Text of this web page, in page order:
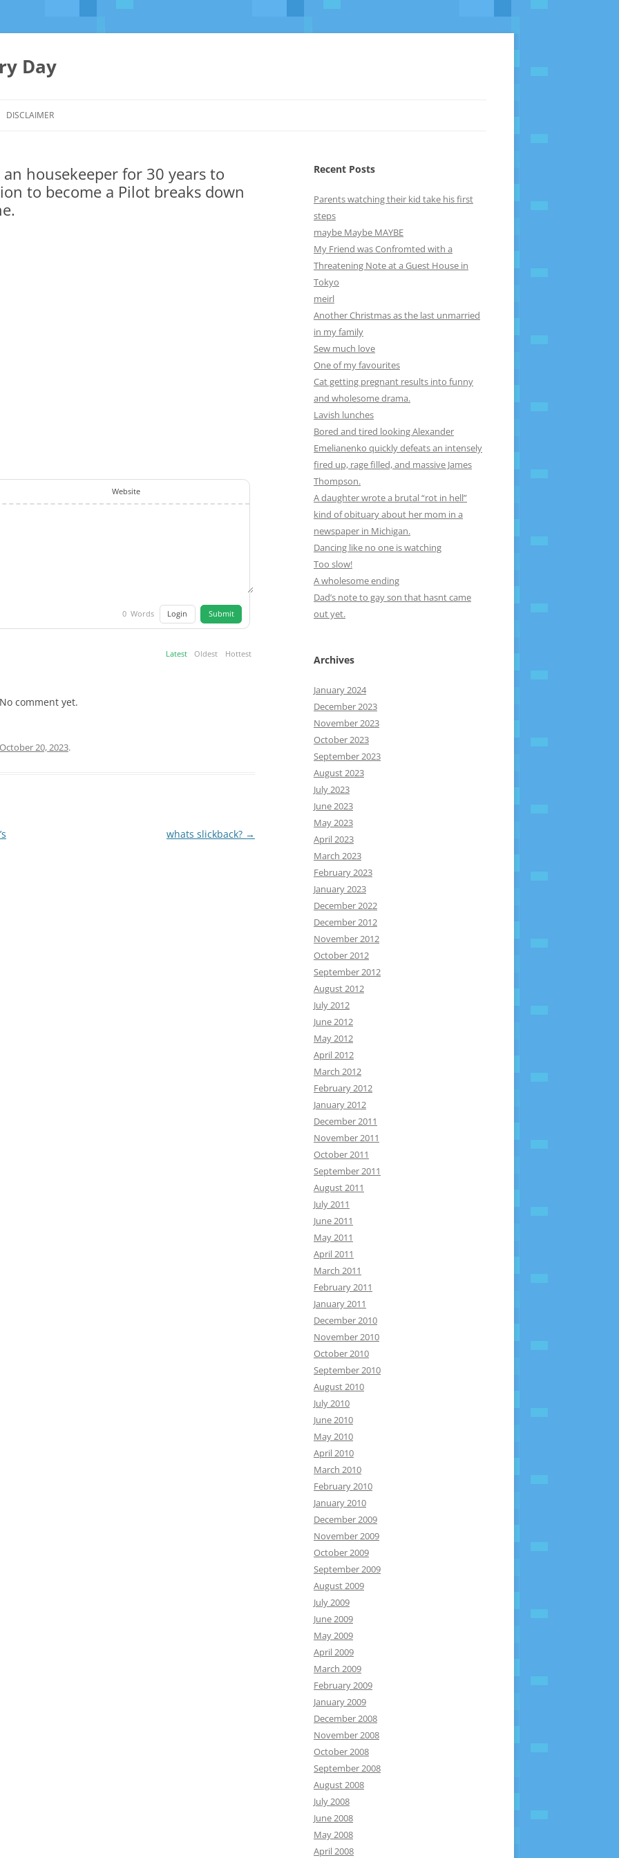
Day
DISCLAIMER
housekeeper for 30 years to
to become a Pilot breaks down
Website
0 Words Login Submit
Latest Oldest Hottest
No comment yet.
October 20, 2023.
whats slickback? →
Recent Posts
Parents watching their kid take his first
steps
maybe Maybe MAYBE
My Friend was Confromted with a
Threatening Note at a Guest House in
Tokyo
meirl
Another Christmas as the last unmarried
in my family
Sew much love
One of my favourites
Cat getting pregnant results into funny
and wholesome drama.
Lavish lunches
Bored and tired looking Alexander
Emelianenko quickly defeats an intensely
fired up, rage filled, and massive James
Thompson.
A daughter wrote a brutal “rot in hell”
kind of obituary about her mom in a
newspaper in Michigan.
Dancing like no one is watching
Too slow!
A wholesome ending
Dad’s note to gay son that hasnt came
out yet.
Archives
January 2024
December 2023
November 2023
October 2023
September 2023
August 2023
July 2023
June 2023
May 2023
April 2023
March 2023
February 2023
January 2023
December 2022
December 2012
November 2012
October 2012
September 2012
August 2012
July 2012
June 2012
May 2012
April 2012
March 2012
February 2012
January 2012
December 2011
November 2011
October 2011
September 2011
August 2011
July 2011
June 2011
May 2011
April 2011
March 2011
February 2011
January 2011
December 2010
November 2010
October 2010
September 2010
August 2010
July 2010
June 2010
May 2010
April 2010
March 2010
February 2010
January 2010
December 2009
November 2009
October 2009
September 2009
August 2009
July 2009
June 2009
May 2009
April 2009
March 2009
February 2009
January 2009
December 2008
November 2008
October 2008
September 2008
August 2008
July 2008
June 2008
May 2008
April 2008